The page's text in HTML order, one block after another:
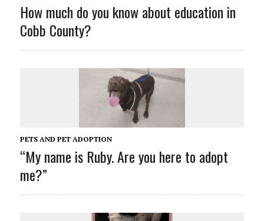
How much do you know about education in
Cobb County?
PETS AND PET ADOPTION
“My name is Ruby. Are you here to adopt
me?”